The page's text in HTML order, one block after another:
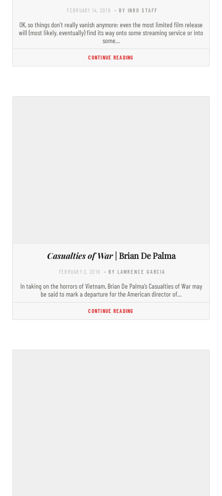
FEBRUARY 14, 2019 - BY INRO STAFF
OK, so things don’t really vanish anymore: even the most limited film release
will (most likely, eventually) find its way onto some streaming service or into
some…
CONTINUE READING
Casualties of War| Brian De Palma
FEBRUARY 2, 2019 - BY LAWRENCE GARCIA
In taking on the horrors of Vietnam, Brian De Palma’s Casualties of War may
be said to mark a departure for the American director of…
CONTINUE READING